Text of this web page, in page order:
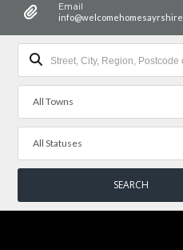
Email
All Towns
All Statuses